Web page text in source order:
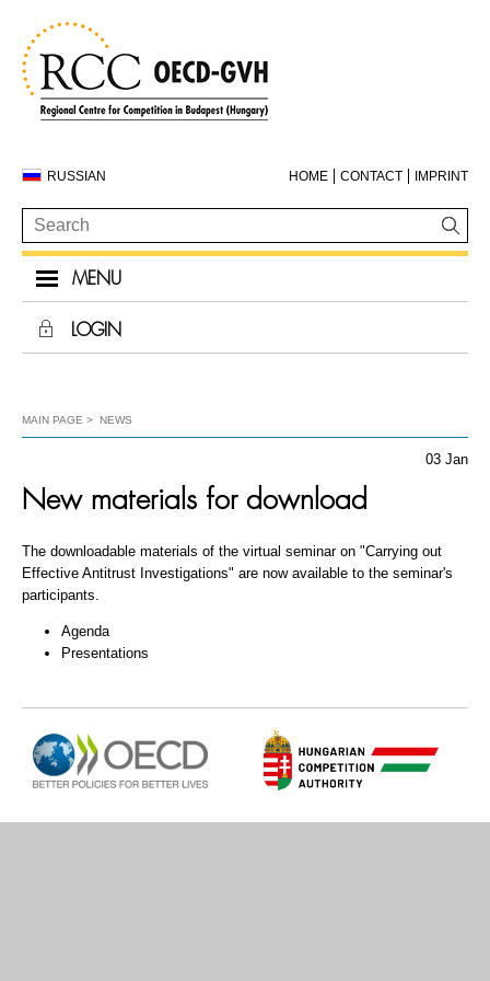
RUSSIAN HOME CONTACT IMPRINT
MENU
LOGIN
MAIN PAGE NEWS
03 Jan
New materials for download
The downloadable materials of the virtual seminar on "Carrying out
Effective Antitrust Investigations" are now available to the seminar's
participants.
Agenda
Presentations